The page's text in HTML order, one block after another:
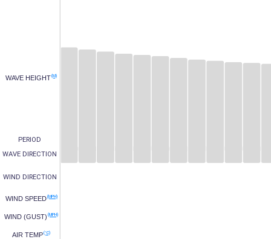
WAVE HEIGHT(M)
WIND SPEED(MPH)
WIND (GUST) (MPH)
AIR TEMP(°C)
PERIOD
WAVE DIRECTION
WIND DIRECTION